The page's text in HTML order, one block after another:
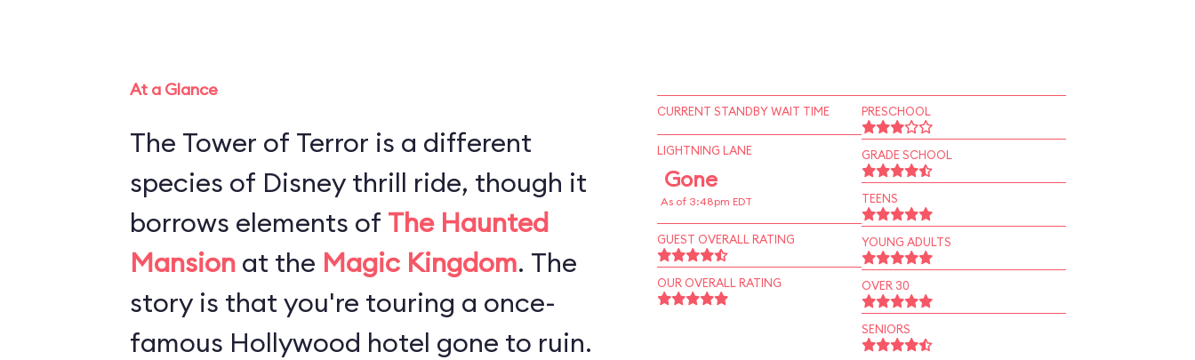
At a Glance
The Tower of Terror is a different
species of Disney thrill ride, though it
borrows elements of The Haunted
Mansionat the Magic Kingdom. The
story is that you're touring a once-
famous Hollywood hotel gone to ruin.
CURRENT STANDBY WAIT TIME
LIGHTNING LANE
Gone
As of 3:48pm EDT
GUEST OVERALL RATING
OUR OVERALL RATING
PRESCHOOL
GRADE SCHOOL
TEENS
YOUNG ADULTS
OVER 30
SENIORS